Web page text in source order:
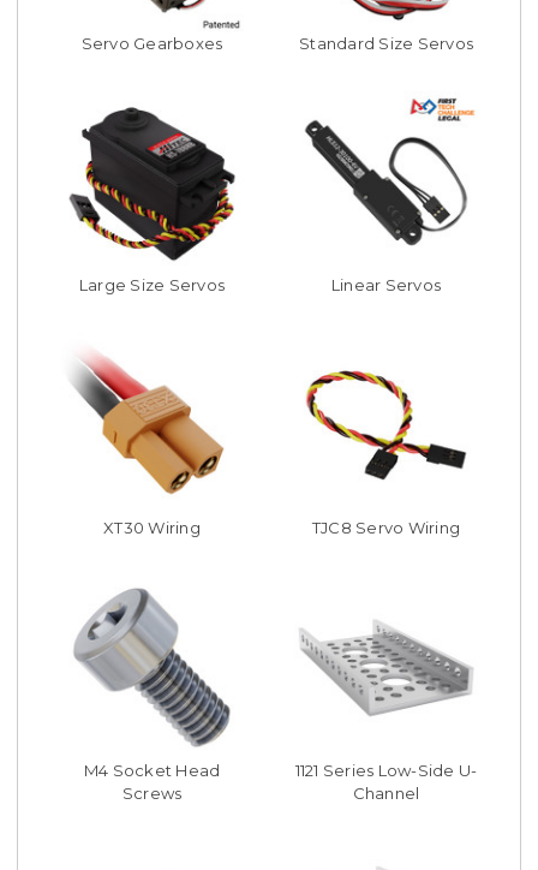
Servo Gearboxes Standard Size Servos
Large Size Servos Linear Servos
XT30 Wiring TJC8 Servo Wiring
M4 Socket Head
Screws
1121 Series Low-Side U-
Channel